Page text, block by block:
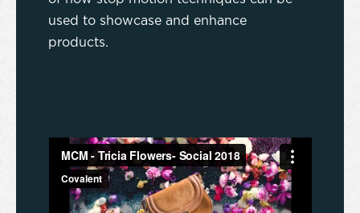
used to showcase and enhance
products.